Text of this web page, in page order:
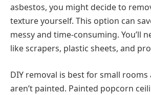
asbestos, you might decide to
texture yourself. This option can
messy and time-consuming. You’ll
like scrapers, plastic sheets, and
DIY removal is best for small
aren’t painted. Painted popcorn